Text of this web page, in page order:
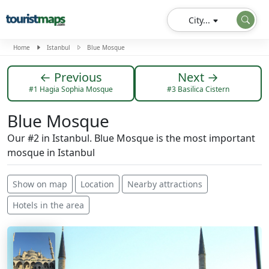
City...
Home Istanbul Blue Mosque
← Previous
#1 Hagia Sophia Mosque
Next →
#3 Basilica Cistern
Blue Mosque
Our #2 in Istanbul. Blue Mosque is the most important
mosque in Istanbul
Show on map Location
Nearby attractions
Hotels in the area